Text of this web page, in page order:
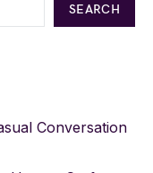
SEARCH
Conversation